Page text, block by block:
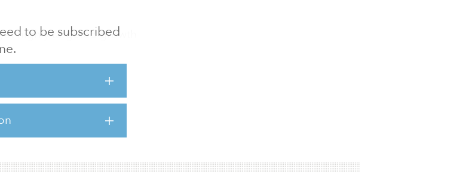
to be subscribed
highly targeted growth
investment strategies, to
said Chad Remis, executive
acquisition adds another
as well as high-quality
plus complements our
perfectly